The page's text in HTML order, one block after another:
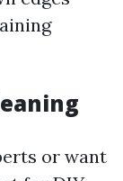
or want